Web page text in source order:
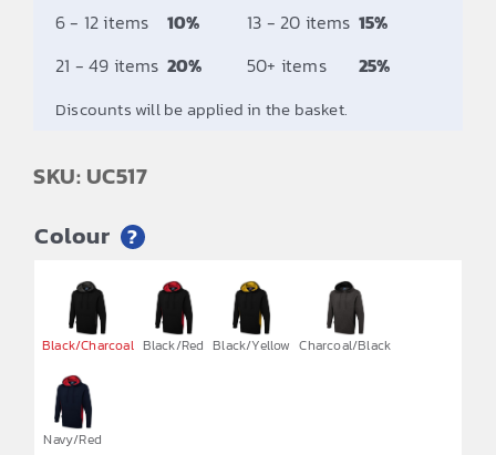
6 - 12 items 10% 13 - 20 items 15%
21 - 49 items 20% 50+ items 25%
Discounts will be applied in the basket.
SKU: UC517
Colour ?
Black/Charcoal Black/Red Black/Yellow Charcoal/Black
Navy/Red